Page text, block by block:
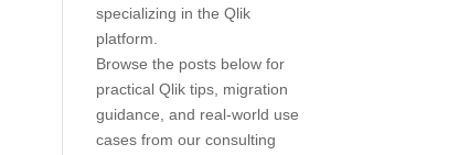
specializing in the Qlik
platform.
Browse the posts below for
practical Qlik tips, migration
guidance, and real-world use
cases from our consulting